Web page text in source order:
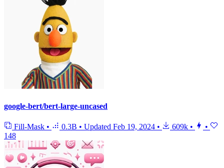
google-bert/bert-large-uncased
Fill-Mask • 0.3B • Updated Feb 19, 2024 • 609k •
•
148